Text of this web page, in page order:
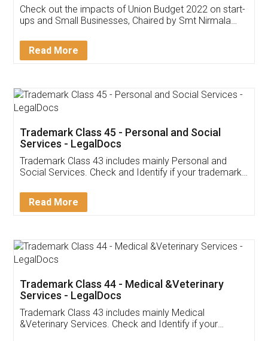
Get Free Invoicing Software
Invoice ,GST ,Credit ,Inventory
Download Our Mobile
App available on:
Customer Testimonials
Akhil Chennupati